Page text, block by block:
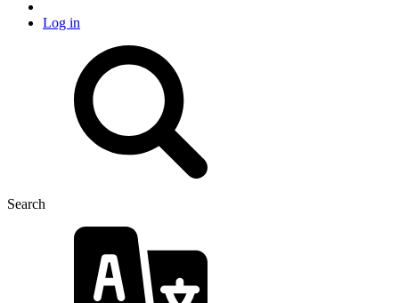
Log in
Search